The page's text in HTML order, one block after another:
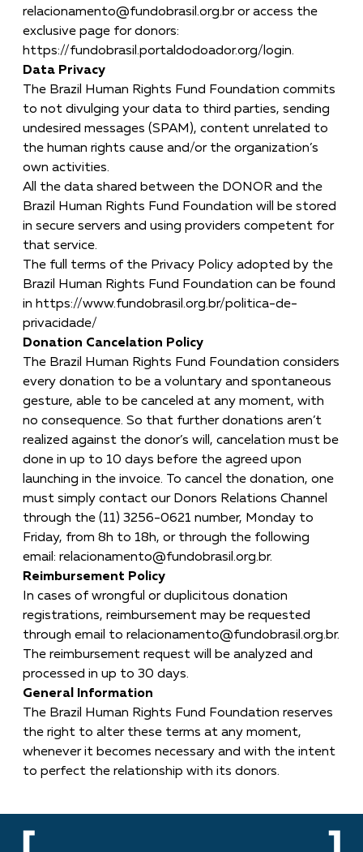
relacionamento@fundobrasil.org.bror access the
exclusive page for donors:
https://fundobrasil.portaldodoador.org/login.
Data Privacy
The Brazil Human Rights Fund Foundation commits
to not divulging your data to third parties, sending
undesired messages (SPAM), content unrelated to
the human rights cause and/or the organization’s
own activities.
All the data shared between the DONOR and the
Brazil Human Rights Fund Foundation will be stored
in secure servers and using providers competent for
that service.
The full terms of the Privacy Policy adopted by the
Brazil Human Rights Fund Foundation can be found
in https://www.fundobrasil.org.br/politica-de-
privacidade/
Donation Cancelation Policy
The Brazil Human Rights Fund Foundation considers
every donation to be a voluntary and spontaneous
gesture, able to be canceled at any moment, with
no consequence. So that further donations aren’t
realized against the donor’s will, cancelation must be
done in up to 10 days before the agreed upon
launching in the invoice. To cancel the donation, one
must simply contact our Donors Relations Channel
through the (11) 3256-0621 number, Monday to
Friday, from 8h to 18h, or through the following
email: relacionamento@fundobrasil.org.br.
Reimbursement Policy
In cases of wrongful or duplicitous donation
registrations, reimbursement may be requested
through email to relacionamento@fundobrasil.org.br.
The reimbursement request will be analyzed and
processed in up to 30 days.
General Information
The Brazil Human Rights Fund Foundation reserves
the right to alter these terms at any moment,
whenever it becomes necessary and with the intent
to perfect the relationship with its donors.